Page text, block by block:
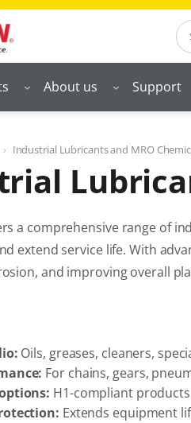
About us Support
Industrial Lubricants and MRO
a comprehensive range of
extend service life. With
and improving overall
Oils, greases, cleaners,
For chains, gears,
H1-compliant
Extends equipment